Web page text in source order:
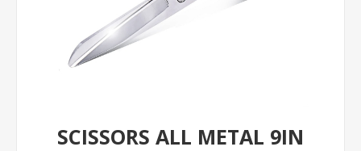
SCISSORS ALL METAL 9IN